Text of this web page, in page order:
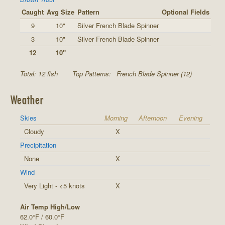
Caught Avg Size Pattern
Optional Fields
9
10"
Silver French Blade Spinner
3
10"
Silver French Blade Spinner
12
10"
Total: 12 fish Top Patterns: French Blade Spinner (12)
Weather
Skies Morning Afternoon
Evening
Cloudy
X
Precipitation
None
X
Wind
Very Light - <5 knots
X
Air Temp High/Low
62.0°F / 60.0°F